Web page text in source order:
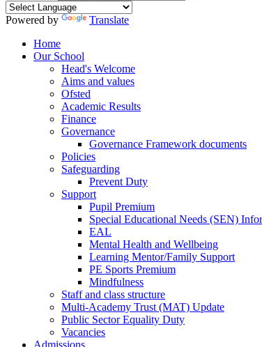
Powered by
Translate
Home
Our School
Head's Welcome
Aims and values
Ofsted
Academic Results
Finance
Governance
Governance Framework documents
Policies
Safeguarding
Prevent Duty
Support
Pupil Premium
Special Educational Needs (SEN)
EAL
Mental Health and Wellbeing
Learning Mentor/Family Support
PE Sports Premium
Mindfulness
Staff and class structure
Multi-Academy Trust (MAT) Update
Public Sector Equality Duty
Vacancies